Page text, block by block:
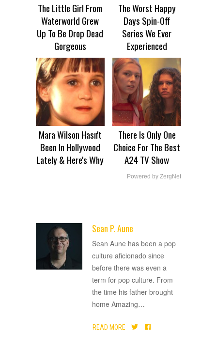
The Little Girl From
Waterworld Grew
Up To Be Drop Dead
Gorgeous
The Worst Happy
Days Spin-Off
Series We Ever
Experienced
Mara Wilson Hasn't
Been In Hollywood
Lately & Here's Why
There Is Only One
Choice For The Best
A24 TV Show
Powered by ZergNet
Sean P. Aune
Sean Aune has been a pop
culture aficionado since
before there was even a
term for pop culture. From
the time his father brought
home Amazing…
READ MORE